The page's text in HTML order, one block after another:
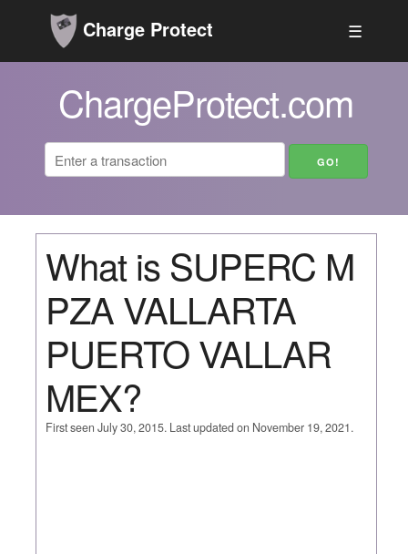
Charge Protect ☰
ChargeProtect.com
What is SUPERC M
PZA VALLARTA
PUERTO VALLAR
MEX?
First seen July 30, 2015. Last updated on November 19, 2021.